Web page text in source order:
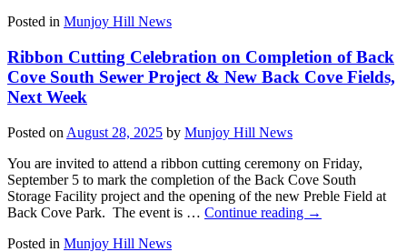
Posted in Munjoy Hill News
Ribbon Cutting Celebration on Completion of Back
Cove South Sewer Project & New Back Cove Fields,
Next Week
Posted on August 28, 2025 by Munjoy Hill News
You are invited to attend a ribbon cutting ceremony on Friday,
September 5 to mark the completion of the Back Cove South
Storage Facility project and the opening of the new Preble Field at
Back Cove Park. The event is … Continue reading →
Posted in Munjoy Hill News